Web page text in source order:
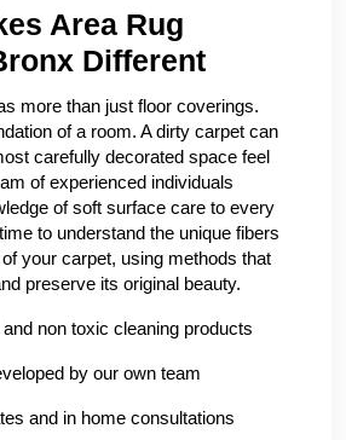
Area Rug
Different
more than just floor coverings.
of a room. A dirty carpet can
carefully decorated space feel
of experienced individuals
of soft surface care to every
to understand the unique fibers
your carpet, using methods that
preserve its original beauty.
non toxic cleaning products
by our own team
and in home consultations